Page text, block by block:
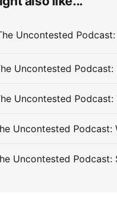
Uncontested
Uncontested
Uncontested Podcast:
Uncontested Podcast: